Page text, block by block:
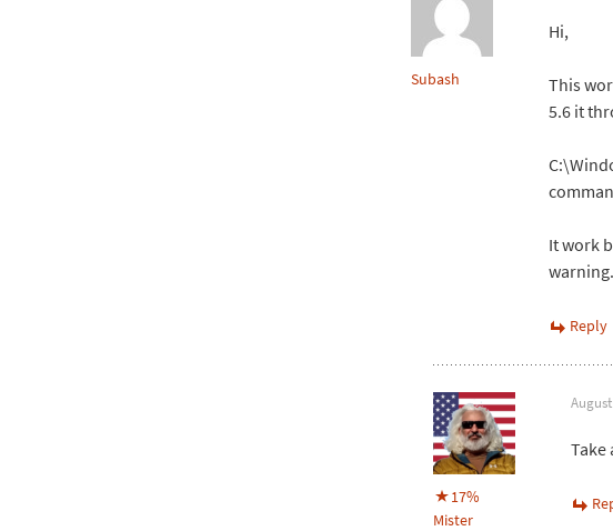
Subash
Hi,
This
5.6 it
It work
warning.
Reply
17%
Mister
Take